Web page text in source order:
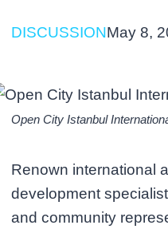
DISCUSSIONMay 8,
Open City Istanbul
Renown international
development
and community